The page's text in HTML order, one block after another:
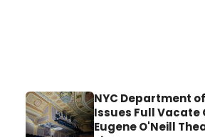
NYC Department
Issues Full Vacate
Eugene O'Neill